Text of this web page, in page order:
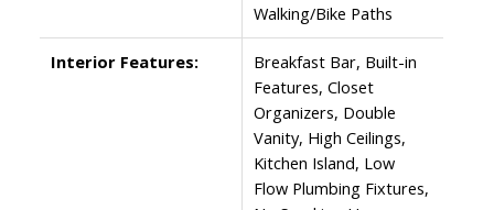
Walking/Bike Paths
Interior Features:
Breakfast Bar, Built-in
Features, Closet
Organizers, Double
Vanity, High Ceilings,
Kitchen Island, Low
Flow Plumbing Fixtures,